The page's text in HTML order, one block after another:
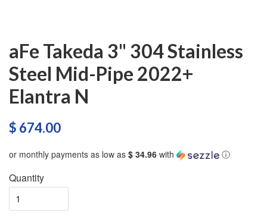
aFe Takeda 3" 304 Stainless
Steel Mid-Pipe 2022+
Elantra N
$ 674.00
or monthly payments as low as $ 34.96 with ⓘ
Quantity